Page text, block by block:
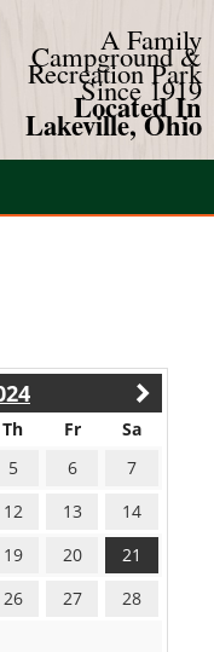
A Family
Campground &
Recreation Park
Since 1919
Located In
Lakeville, Ohio
Th Fr
Sa
5 6
7
12 13
14
19 20
21
26 27
28